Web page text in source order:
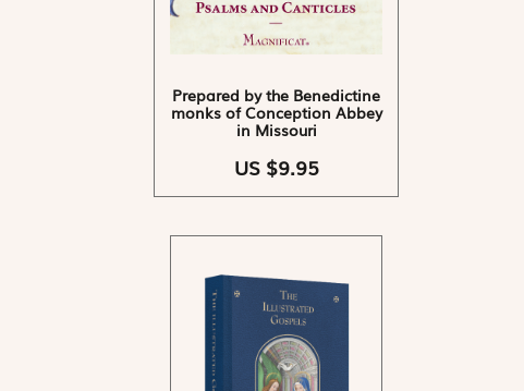
Prepared by the Benedictine
monks of Conception Abbey
in Missouri
US $9.95